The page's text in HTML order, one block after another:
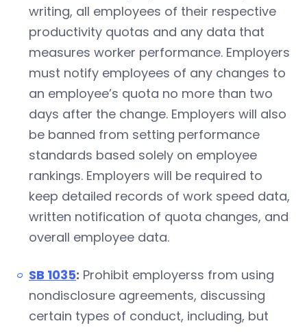
writing, all employees of their respective
productivity quotas and any data that
measures worker performance. Employers
must notify employees of any changes to
an employee’s quota no more than two
days after the change. Employers will also
be banned from setting performance
standards based solely on employee
rankings. Employers will be required to
keep detailed records of work speed data,
written notification of quota changes, and
overall employee data.
SB 1035: Prohibit employerss from using
nondisclosure agreements, discussing
certain types of conduct, including, but